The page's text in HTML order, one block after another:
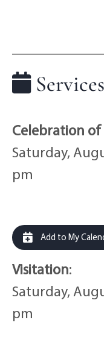
Services
Celebration
Saturday,
pm
Add to My
Visitation:
Saturday,
pm